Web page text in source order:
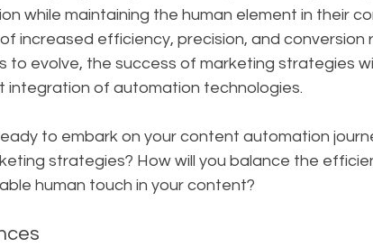
while maintaining the human element in their
increased efficiency, precision, and conversion
to evolve, the success of marketing strategies
integration of automation technologies.
to embark on your content automation
strategies? How will you balance the
human touch in your content?